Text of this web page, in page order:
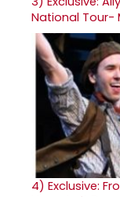
National Tour-
4) Exclusive: